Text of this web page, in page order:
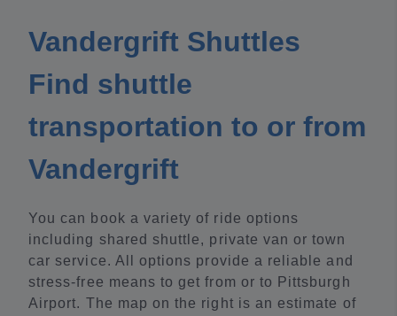
Vandergrift Shuttles
Find shuttle
transportation to or from
Vandergrift
You can book a variety of ride options
including shared shuttle, private van or town
car service. All options provide a reliable and
stress-free means to get from or to Pittsburgh
Airport. The map on the right is an estimate of